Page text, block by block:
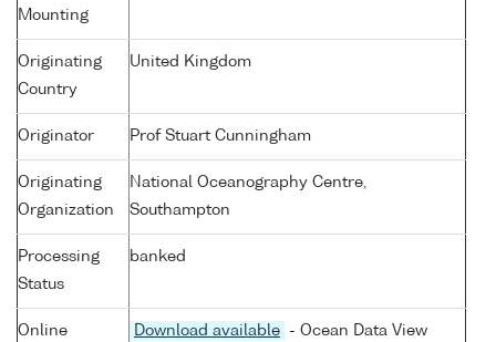
Mounting
Originating
Country
United Kingdom
Originator Prof Stuart Cunningham
Originating
Organization
National Oceanography Centre,
Southampton
Processing
Status
banked
Online
Download available
- Ocean Data View